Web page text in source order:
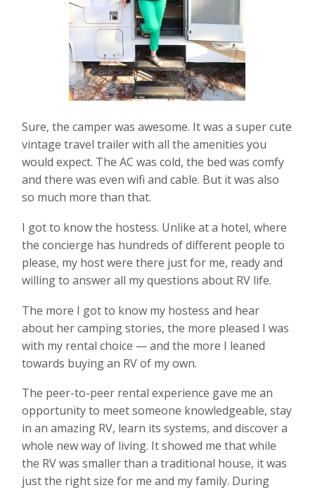
Sure, the camper was awesome. It was a super cute
vintage travel trailer with all the amenities you
would expect. The AC was cold, the bed was comfy
and there was even wifi and cable. But it was also
so much more than that.
I got to know the hostess. Unlike at a hotel, where
the concierge has hundreds of different people to
please, my host were there just for me, ready and
willing to answer all my questions about RV life.
The more I got to know my hostess and hear
about her camping stories, the more pleased I was
with my rental choice — and the more I leaned
towards buying an RV of my own.
The peer-to-peer rental experience gave me an
opportunity to meet someone knowledgeable, stay
in an amazing RV, learn its systems, and discover a
whole new way of living. It showed me that while
the RV was smaller than a traditional house, it was
just the right size for me and my family. During